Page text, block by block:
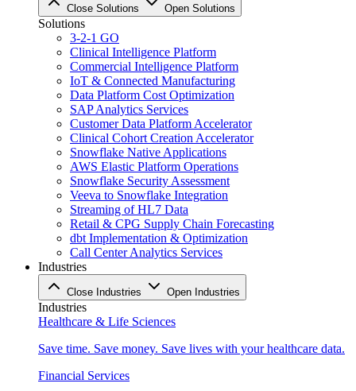
Close Solutions Open Solutions
Solutions
3-2-1 GO
Clinical Intelligence Platform
Commercial Intelligence Platform
IoT & Connected Manufacturing
Data Platform Cost Optimization
SAP Analytics Services
Customer Data Platform Accelerator
Clinical Cohort Creation Accelerator
Snowflake Native Applications
AWS Elastic Platform Operations
Snowflake Security Assessment
Veeva to Snowflake Integration
Streaming of HL7 Data
Retail & CPG Supply Chain Forecasting
dbt Implementation & Optimization
Call Center Analytics Services
Industries
Close Industries Open Industries
Industries
Healthcare & Life Sciences
Save time. Save money. Save lives with your healthcare data.
Financial Services